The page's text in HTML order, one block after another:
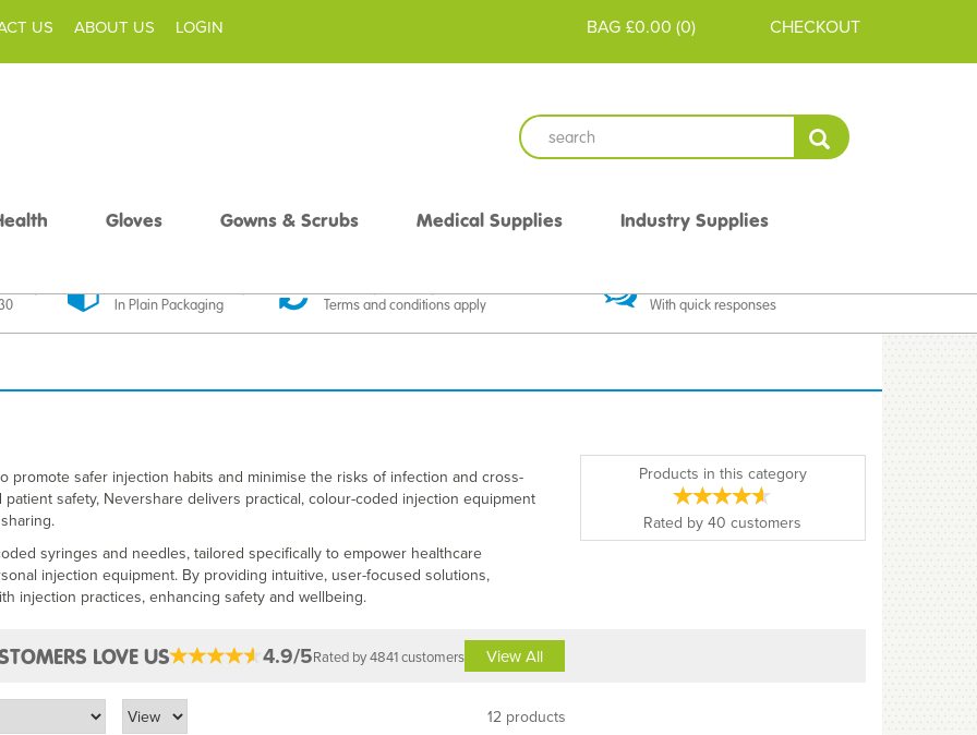
£0.00 (0)
BAG CHECKOUT
In Plain Packaging Terms and conditions apply With quick responses
safer injection habits and minimise the risks of infection and cross-
safety, Nevershare delivers practical, colour-coded injection equipment
syringes and needles, tailored specifically to empower healthcare
injection equipment. By providing intuitive, user-focused solutions,
injection practices, enhancing safety and wellbeing.
Products in this category
Rated by40 customers
12 products
LOVE US 4.9/5Rated by 4841 customers View All
Gloves Gowns & Scrubs Medical Supplies Industry Supplies
US ABOUT US LOGIN